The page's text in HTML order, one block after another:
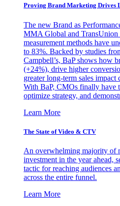
Proving Brand Marketing Drives
The new Brand as
MMA Global and TransUnion
measurement methods have
to 83%. Backed by studies
Campbell’s, BaP shows how
(+24%), drive higher
greater long-term sales impact
With BaP, CMOs finally have
optimize strategy, and
Learn More
The State of Video & CTV
An overwhelming majority of
investment in the year ahead,
tactic for reaching audiences
across the entire funnel.
Learn More